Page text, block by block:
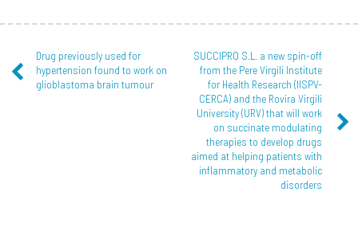
Drug previously used for
hypertension found to work on
glioblastoma brain tumour
SUCCIPRO S.L. a new spin-off
from the Pere Virgili Institute
for Health Research (IISPV-
CERCA) and the Rovira Virgili
University (URV) that will work
on succinate modulating
therapies to develop drugs
aimed at helping patients with
inflammatory and metabolic
disorders